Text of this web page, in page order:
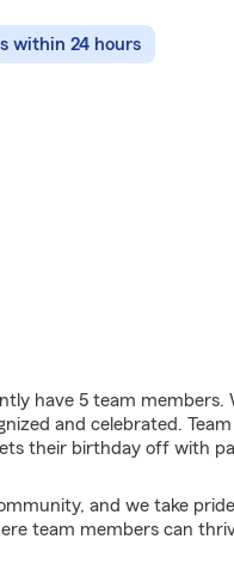
within 24 hours
have 5 team
and celebrated.
their birthday off with
and we take
team members can